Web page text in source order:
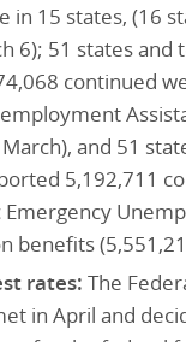
in 15 states, (16
6); 51 states and
continued
and 51
5,192,711
benefits
rates: The
in April and